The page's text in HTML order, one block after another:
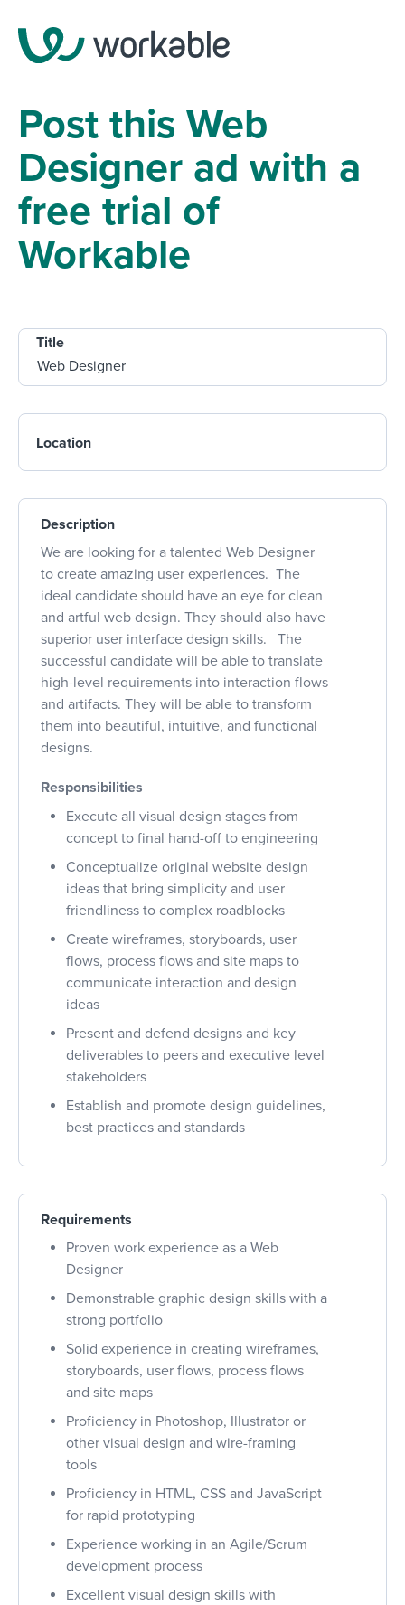
Post this Web
Designer ad with a
free trial of
Workable
Title
Location
Description
We are looking for a talented Web Designer
to create amazing user experiences. The
ideal candidate should have an eye for clean
and artful web design. They should also have
superior user interface design skills. The
successful candidate will be able to translate
high-level requirements into interaction flows
and artifacts. They will be able to transform
them into beautiful, intuitive, and functional
designs.
Responsibilities
Execute all visual design stages from
concept to final hand-off to engineering
Conceptualize original website design
ideas that bring simplicity and user
friendliness to complex roadblocks
Create wireframes, storyboards, user
flows, process flows and site maps to
communicate interaction and design
ideas
Present and defend designs and key
deliverables to peers and executive level
stakeholders
Establish and promote design guidelines,
best practices and standards
Requirements
Proven work experience as a Web
Designer
Demonstrable graphic design skills with a
strong portfolio
Solid experience in creating wireframes,
storyboards, user flows, process flows
and site maps
Proficiency in Photoshop, Illustrator or
other visual design and wire-framing
tools
Proficiency in HTML, CSS and JavaScript
for rapid prototyping
Experience working in an Agile/Scrum
development process
Excellent visual design skills with